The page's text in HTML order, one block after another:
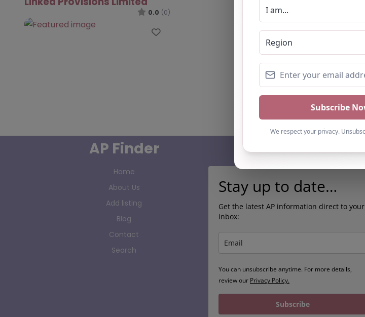
0.0 (0)
Favourite
AP Finder
Home
About Us
Add listing
Blog
Contact
Search
Subscribe
Stay up to date…
Get the latest AP information direct to your
inbox:
You can unsubscribe anytime. For more details,
review our Privacy Policy.
Subscribe